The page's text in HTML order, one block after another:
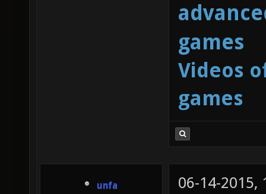
games
Videos
games
unfa
06-14-2015,